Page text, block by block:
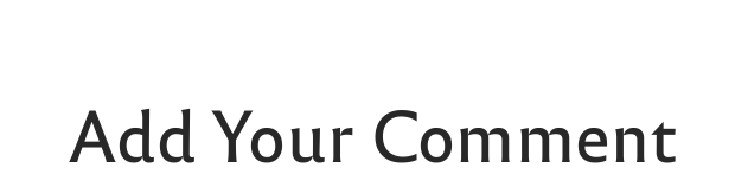
Add Your Comment